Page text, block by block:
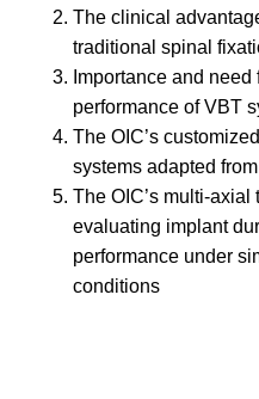
The clinical
traditional spinal
Importance and
performance of VBT
The OIC’s
systems adapted
The OIC’s multi-
evaluating implant
performance under
conditions